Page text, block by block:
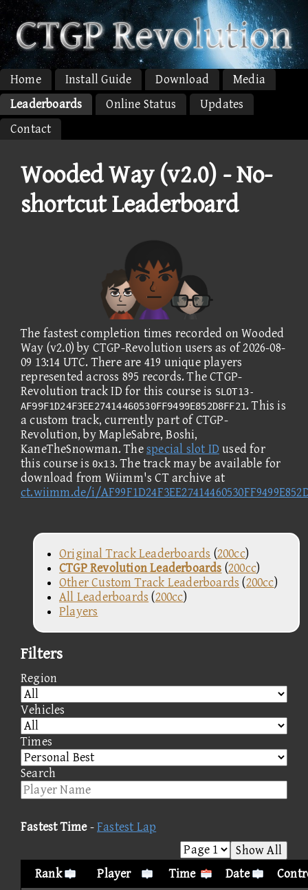
Home Install Guide Download
Media
Leaderboards
Online Status
Updates
Contact
Wooded Way (v2.0) - No-
shortcut Leaderboard
The fastest completion times recorded on Wooded
Way (v2.0) by CTGP-Revolution users as of 2026-08-
09 13:14 UTC. There are 419 unique players
represented across 895 records. The CTGP-
Revolution track ID for this course is SLOT13-
AF99F1D24F3EE27414460530FF9499E852D8FF21. This is
a custom track, currently part of CTGP-
Revolution, by MapleSabre, Boshi,
KaneTheSnowman. Thespecial slot ID used for
this course is 0x13. The track may be available for
download from Wiimm's CT archive at
ct.wiimm.de/i/
Original Track Leaderboards (200cc)
CTGP Revolution Leaderboards (200cc)
Other Custom Track Leaderboards (200cc)
All Leaderboards (200cc)
Players
Filters
Region
Vehicles
Times
Search
Fastest Time-Fastest Lap
Show All
Rank
Player Time Date